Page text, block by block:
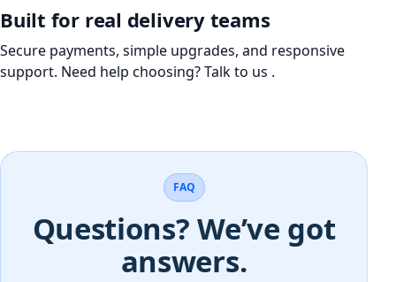
Built for real delivery teams
Secure payments, simple upgrades, and responsive
support. Need help choosing?Talk to us .
FAQ
Questions? We’ve got
answers.